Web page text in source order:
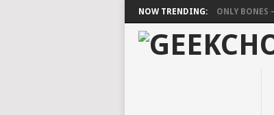
NOW TRENDING: ONLY BONES